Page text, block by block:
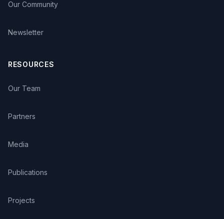
Our Community
Newsletter
RESOURCES
Our Team
Partners
Media
Publications
Projects